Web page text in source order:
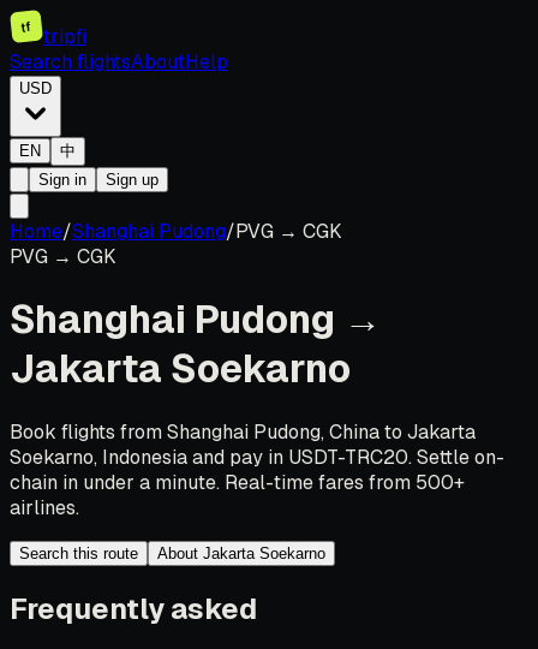
tf
tripfi
Search flightsAboutHelp
USD
EN
中
Sign in
Sign up
Home/Shanghai Pudong/PVG → CGK
PVG → CGK
Shanghai Pudong →
Jakarta Soekarno
Book flights from Shanghai Pudong, China to Jakarta
Soekarno, Indonesia and pay in USDT-TRC20. Settle on-
chain in under a minute. Real-time fares from 500+
airlines.
Search this route About Jakarta Soekarno
Frequently asked